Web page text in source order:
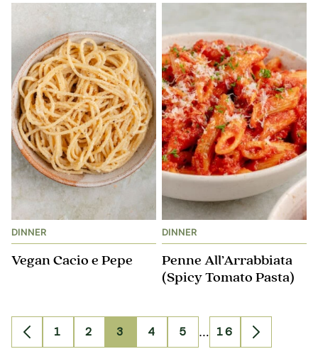
DINNER
Vegan Cacio e Pepe
DINNER
Penne All’Arrabbiata
(Spicy Tomato Pasta)
Go
Go
1
Go
2
Go
3
Go
4
Go
5
Interim
…
Go
16
Go